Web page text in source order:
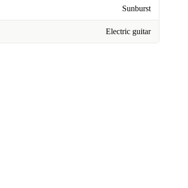
Sunburst
Electric guitar